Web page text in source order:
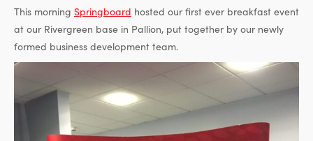
This morning Springboard hosted our first ever breakfast event
at our Rivergreen base in Pallion, put together by our newly
formed business development team.